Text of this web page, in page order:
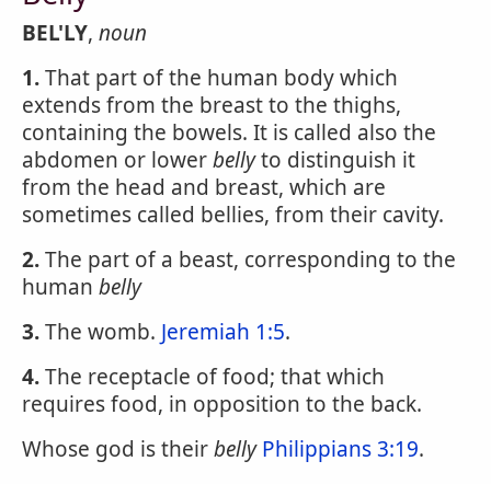
BEL'LY, noun
1.That part of the human body which
extends from the breast to the thighs,
containing the bowels. It is called also the
abdomen or lowerbellyto distinguish it
from the head and breast, which are
sometimes called bellies, from their cavity.
2.The part of a beast, corresponding to the
human belly
3.The womb. Jeremiah 1:5.
4.The receptacle of food; that which
requires food, in opposition to the back.
Whose god is theirbelly Philippians 3:19.